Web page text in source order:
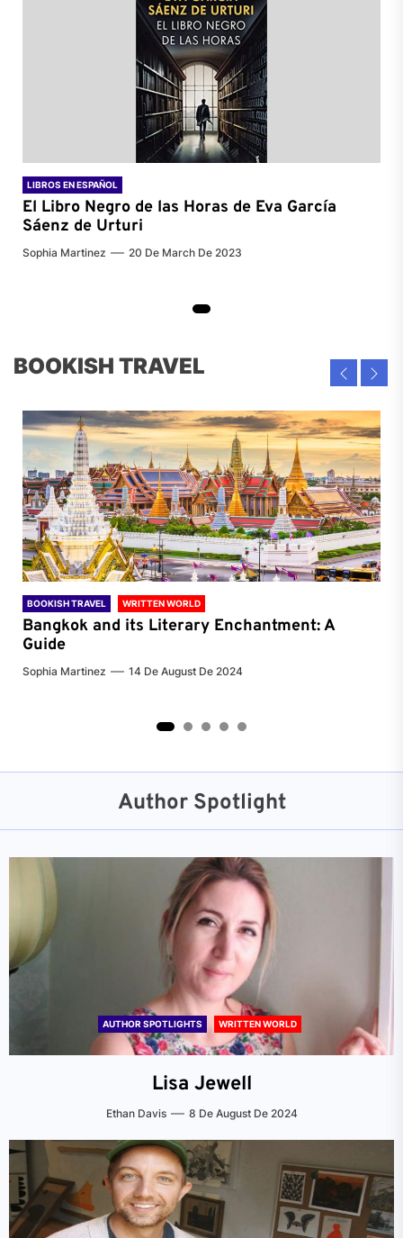
LIBROS EN ESPAÑOL
El Libro Negro de las Horas de Eva García
Sáenz de Urturi
Sophia Martinez 20 De March De 2023
BOOKISH TRAVEL
BOOKISH TRAVEL WRITTEN WORLD
Bangkok and its Literary Enchantment: A
Guide
Sophia Martinez 14 De August De 2024
Author Spotlight
AUTHOR SPOTLIGHTS WRITTEN WORLD
Lisa Jewell
Ethan Davis 8 De August De 2024